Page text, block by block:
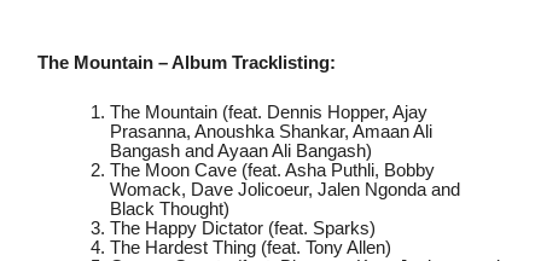
The Mountain – Album Tracklisting:
The Mountain (feat. Dennis Hopper, Ajay
Prasanna, Anoushka Shankar, Amaan Ali
Bangash and Ayaan Ali Bangash)
The Moon Cave (feat. Asha Puthli, Bobby
Womack, Dave Jolicoeur, Jalen Ngonda and
Black Thought)
The Happy Dictator (feat. Sparks)
The Hardest Thing (feat. Tony Allen)